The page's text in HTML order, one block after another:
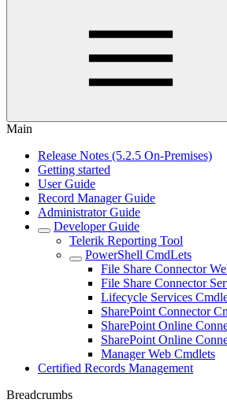
Main
Release Notes (5.2.5 On-Premises)
Getting started
User Guide
Record Manager Guide
Administrator Guide
Developer Guide
Telerik Reporting Tool
PowerShell CmdLets
File Share Connector
File Share Connector
Lifecycle Services
SharePoint Connector
SharePoint Online
SharePoint Online
Manager Web Cmdlets
Certified Records Management
Breadcrumbs